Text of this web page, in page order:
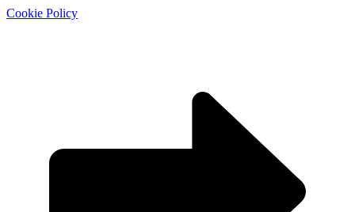
Cookie Policy